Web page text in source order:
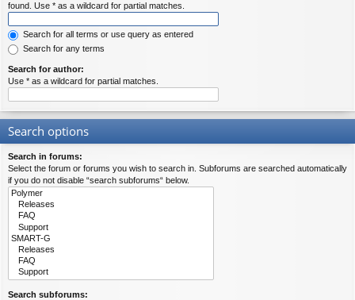
found. Use * as a wildcard for partial matches.
Search for all terms or use query as entered
Search for any terms
Search for author:
Use * as a wildcard for partial matches.
Search options
Search in forums:
Select the forum or forums you wish to search in. Subforums are searched automatically
if you do not disable “search subforums“ below.
Search subforums: